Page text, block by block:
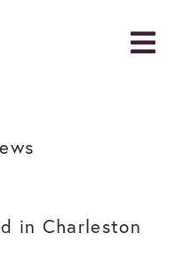
in Charleston